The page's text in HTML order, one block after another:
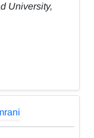
University,